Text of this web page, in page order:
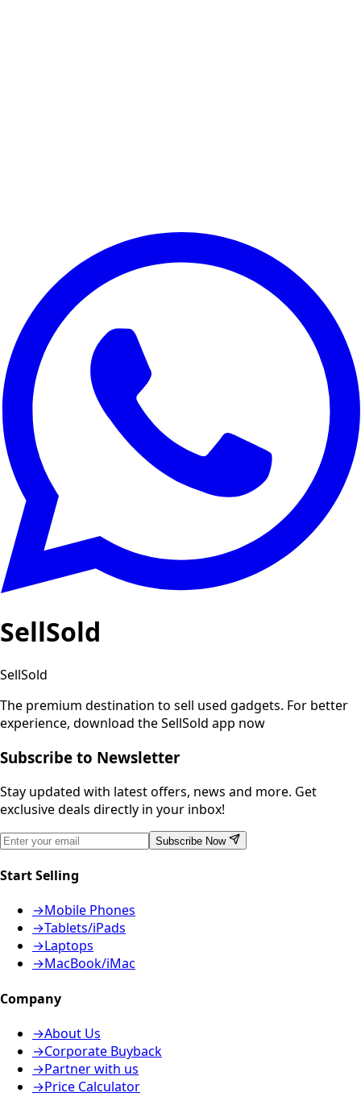
SellSold
SellSold
The premium destination to sell used gadgets. For better
experience, download the SellSold app now
Subscribe to Newsletter
Stay updated with latest offers, news and more. Get
exclusive deals directly in your inbox!
Subscribe Now
Start Selling
→Mobile Phones
→Tablets/iPads
→Laptops
→MacBook/iMac
Company
→About Us
→Corporate Buyback
→Partner with us
→Price Calculator